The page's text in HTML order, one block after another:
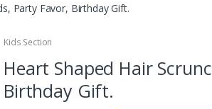
Party Favor, Birthday Gift.
Kids Section
Heart Shaped Hair
Birthday Gift.